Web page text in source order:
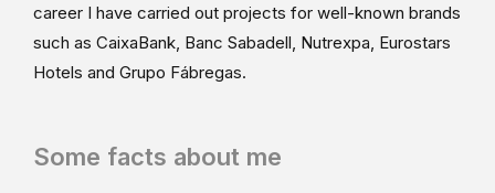
career I have carried out projects for well-known brands
such as CaixaBank, Banc Sabadell, Nutrexpa, Eurostars
Hotels and Grupo Fábregas.
Some facts about me